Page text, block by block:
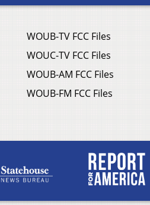
WOUB-TV FCC Files
WOUC-TV FCC Files
WOUB-AM FCC Files
WOUB-FM FCC Files